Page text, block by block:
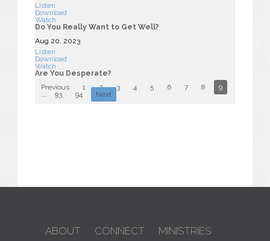
Listen
Download
Watch
Do You Really Want to Get Well?
Aug 20, 2023
Listen
Download
Watch
Are You Desperate?
Previous
1 2 3 4 5 6 7 8 9
93 94 Next
ABOUT CONNECT MINISTRIES